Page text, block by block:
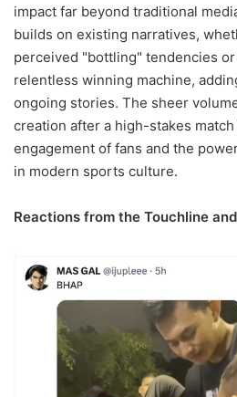
impact far beyond traditional
builds on existing narratives,
perceived "bottling" tendencies or
relentless winning machine,
ongoing stories. The sheer
creation after a high-stakes
engagement of fans and the
in modern sports culture.
Reactions from the Touchline